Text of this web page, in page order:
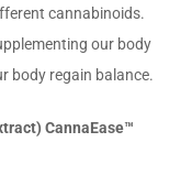
cannabinoids.
our body
body regain balance.
CannaEase™